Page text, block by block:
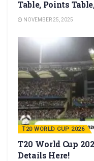
Table, Points
NOVEMBER 25, 2025
T20 WORLD CUP 2026
T20 World Cup
Details Here!